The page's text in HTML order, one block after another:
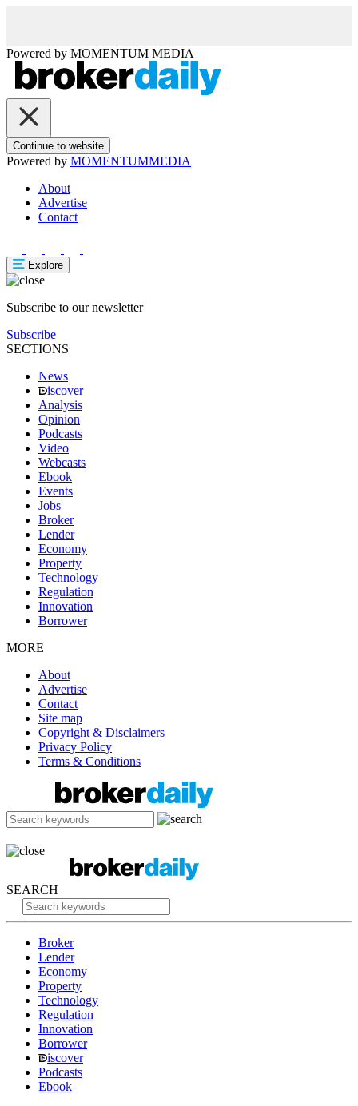
Powered by MOMENTUM MEDIA
Continue to website
Powered by MOMENTUMMEDIA
About
Advertise
Contact
Explore
Subscribe to our newsletter
Subscribe
SECTIONS
News
iscover
Analysis
Opinion
Podcasts
Video
Webcasts
Ebook
Events
Jobs
Broker
Lender
Economy
Property
Technology
Regulation
Innovation
Borrower
MORE
About
Advertise
Contact
Site map
Copyright & Disclaimers
Privacy Policy
Terms & Conditions
SEARCH
Broker
Lender
Economy
Property
Technology
Regulation
Innovation
Borrower
iscover
Podcasts
Ebook